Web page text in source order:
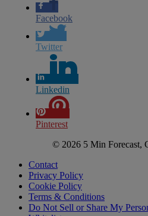
Facebook
Twitter
Linkedin
Pinterest
© 2026 5 Min Forecast,
Contact
Privacy Policy
Cookie Policy
Terms & Conditions
Do Not Sell or Share My